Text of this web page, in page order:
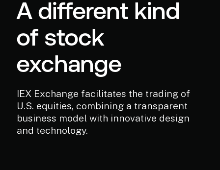
A different kind
of stock
exchange
IEX Exchange facilitates the trading of
U.S. equities, combining a transparent
business model with innovative design
and technology.